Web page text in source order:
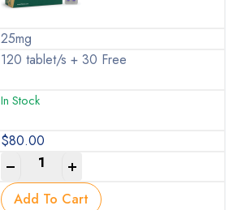
25mg
120 tablet/s + 30 Free
In Stock
$80.00
Add To Cart